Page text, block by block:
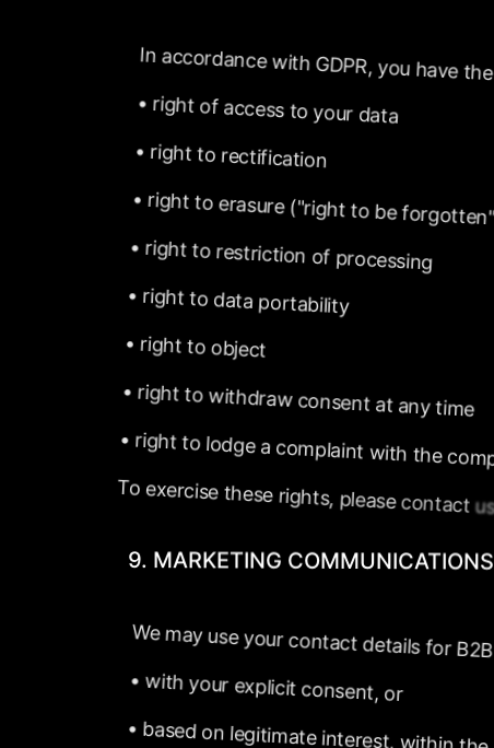
In accordance with GDPR, have
• right of access to your data
• right to rectification
• right to erasure ("right to be forgotten")
• right to restriction of processing
• right to data portability
• right to object
• right to withdraw consent
• right to lodge a complaint with
To exercise these rights, please
9. MARKETING COMMUNICATIONS
We may use your contact details for
• with your explicit consent,
• based on legitimate interest, within